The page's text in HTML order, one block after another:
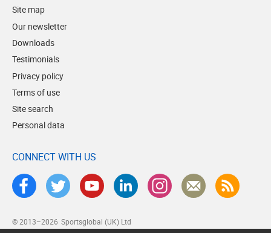
Site map
Our newsletter
Downloads
Testimonials
Privacy policy
Terms of use
Site search
Personal data
CONNECT WITH US
© 2013–2026 Sportsglobal (UK) Ltd